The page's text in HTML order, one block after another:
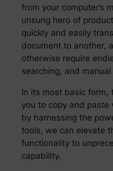
from your computer’s
unsung hero of
quickly and easily
document to another,
otherwise require
searching, and manual
In its most basic form,
you to copy and paste
by harnessing the
tools, we can elevate
functionality to
capability.